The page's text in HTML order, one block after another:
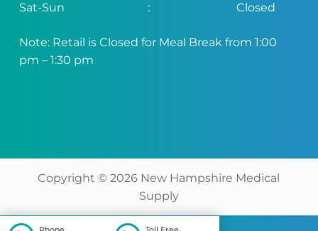
Sat-Sun
: Closed
Note: Retail is Closed for Meal Break from 1:00
pm – 1:30 pm
Copyright ©2026 New Hampshire Medical
Supply